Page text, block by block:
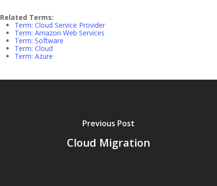
Related Terms:
Term: Cloud Service Provider
Term: Amazon Web Services
Term: Software
Term: Cloud
Term: Azure
Previous Post
Cloud Migration